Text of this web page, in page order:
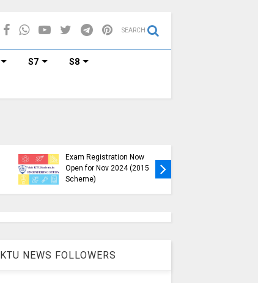
SEARCH
S7 S8
Exam Registration Now
Open for Nov 2024 (2015
Scheme)
KTU NEWS FOLLOWERS